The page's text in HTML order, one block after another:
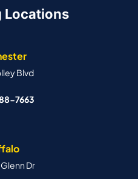
Locations
Blvd
7663
Dr